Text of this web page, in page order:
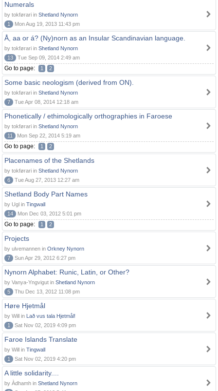
Numerals
by tokførari in Shetland Nynorn
1
Mon Aug 19, 2013 11:43 pm
Å, aa or á? (Ny)norn as an Insular Scandinavian language.
by tokførari in Shetland Nynorn
13
Tue Sep 09, 2014 2:49 am
Go to page: 1 2
Some basic neologism (derived from ON).
by tokførari in Shetland Nynorn
7
Tue Apr 08, 2014 12:18 am
Phonetically / ethimologically orthographies in Faroese
by tokførari in Shetland Nynorn
11
Mon Sep 22, 2014 5:19 am
Go to page: 1 2
Placenames of the Shetlands
by tokførari in Shetland Nynorn
6
Tue Aug 27, 2013 12:27 am
Shetland Body Part Names
by Ugl in Tingwall
14
Mon Dec 03, 2012 5:01 pm
Go to page: 1 2
Projects
by ulvemannen in Orkney Nynorn
7
Sun Apr 29, 2012 6:27 pm
Nynorn Alphabet: Runic, Latin, or Other?
by Vanya-Yngvigut in Shetland Nynorn
5
Thu Dec 13, 2012 11:08 pm
Høre Hjetmål
by Will in Lað vus tala Hjetmål!
1
Sat Nov 02, 2019 4:09 pm
Faroe Islands Translate
by Will in Tingwall
1
Sat Nov 02, 2019 4:20 pm
A little solidarity....
by Àdhamh in Shetland Nynorn